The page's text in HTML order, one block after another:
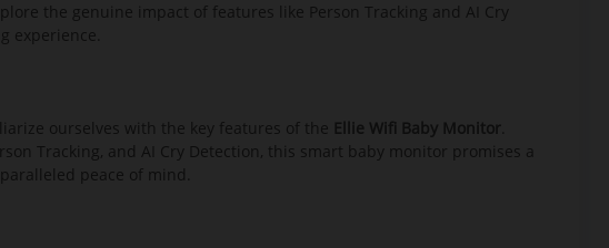
the genuine impact of features like Person Tracking and AI Cry
experience.
ourselves with the key features of the Ellie Wifi Baby Monitor
Tracking, and AI Cry Detection, this smart baby monitor promises a
peace of mind.